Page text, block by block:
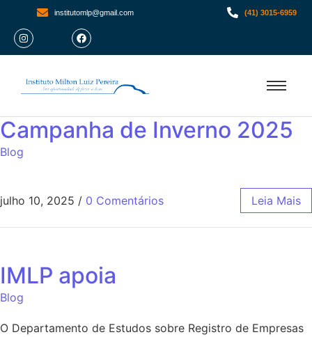
institutomlp@gmail.com (41) 3015-6959
Campanha de Inverno 2025
Blog
julho 10, 2025 / 0 Comentários Leia Mais
IMLP apoia
Blog
O Departamento de Estudos sobre Registro de Empresas